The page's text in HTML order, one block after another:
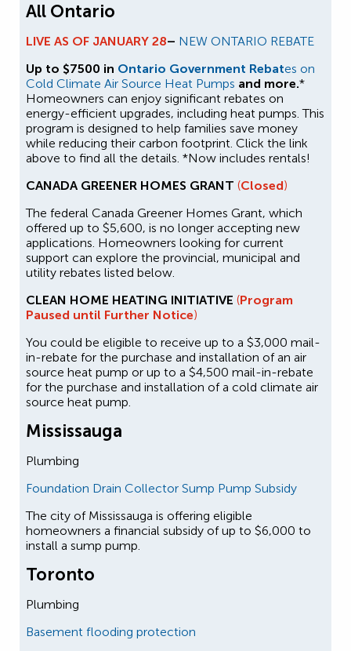
All Ontario
LIVE AS OF JANUARY 28– NEW ONTARIO REBATE
Up to $7500 in Ontario Government Rebates on
Cold Climate Air Source Heat Pumps and more.*
Homeowners can enjoy significant rebates on
energy-efficient upgrades, including heat pumps. This
program is designed to help families save money
while reducing their carbon footprint. Click the link
above to find all the details. *Now includes rentals!
CANADA GREENER HOMES GRANT (Closed)
The federal Canada Greener Homes Grant, which
offered up to $5,600, is no longer accepting new
applications. Homeowners looking for current
support can explore the provincial, municipal and
utility rebates listed below.
CLEAN HOME HEATING INITIATIVE (Program
Paused until Further Notice)
You could be eligible to receive up to a $3,000 mail-
in-rebate for the purchase and installation of an air
source heat pump or up to a $4,500 mail-in-rebate
for the purchase and installation of a cold climate air
source heat pump.
Mississauga
Plumbing
Foundation Drain Collector Sump Pump Subsidy
The city of Mississauga is offering eligible
homeowners a financial subsidy of up to $6,000 to
install a sump pump.
Toronto
Plumbing
Basement flooding protection